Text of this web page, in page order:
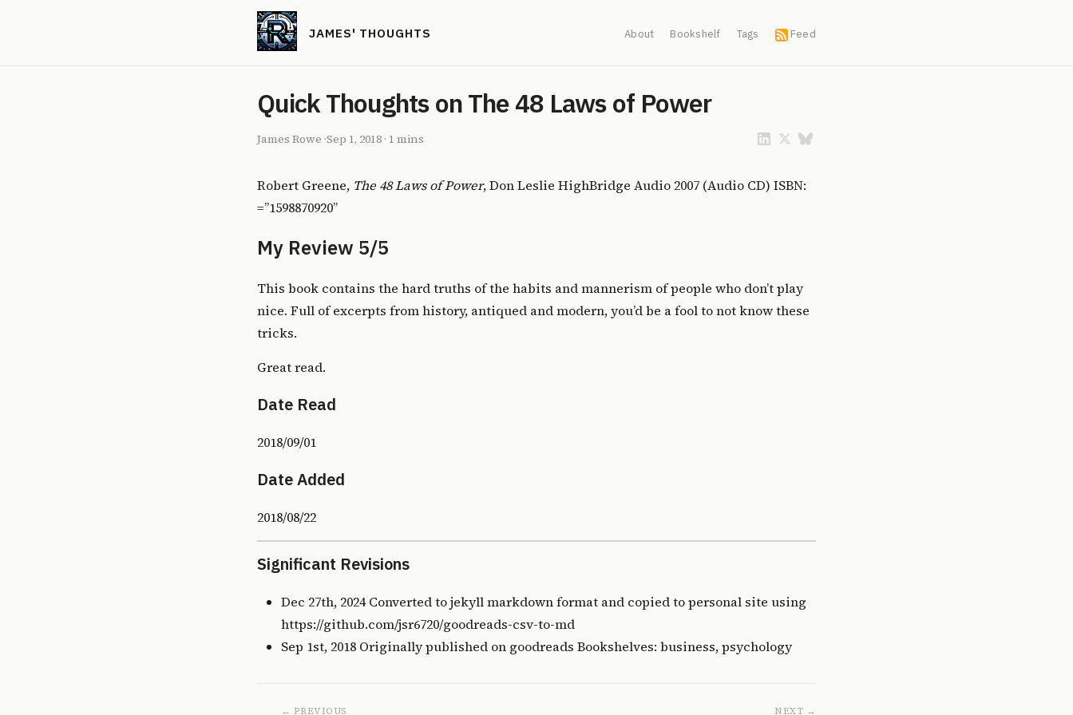
JAMES' THOUGHTS About Bookshelf Tags Feed
Quick Thoughts on The 48 Laws of Power
James Rowe ·Sep 1, 2018 · 1 mins
Robert Greene, The 48 Laws of Power, Don Leslie HighBridge Audio 2007 (Audio CD) ISBN:
=”1598870920”
My Review 5/5
This book contains the hard truths of the habits and mannerism of people who don’t play
nice. Full of excerpts from history, antiqued and modern, you’d be a fool to not know these
tricks.
Great read.
Date Read
2018/09/01
Date Added
2018/08/22
Significant Revisions
Dec 27th, 2024 Converted to jekyll markdown format and copied to personal site using
https://github.com/jsr6720/goodreads-csv-to-md
Sep 1st, 2018 Originally published on goodreads Bookshelves: business, psychology
← PREVIOUS NEXT →